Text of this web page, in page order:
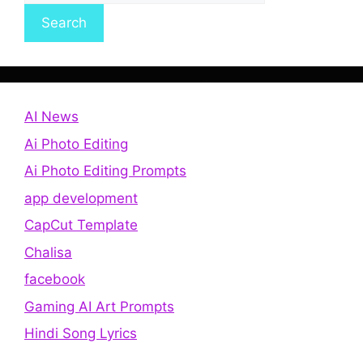
Search
AI News
Ai Photo Editing
Ai Photo Editing Prompts
app development
CapCut Template
Chalisa
facebook
Gaming AI Art Prompts
Hindi Song Lyrics